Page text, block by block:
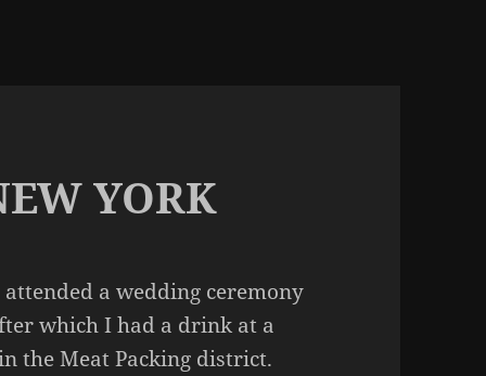
YORK
attended a wedding ceremony
which I had a drink at a
the Meat Packing district.